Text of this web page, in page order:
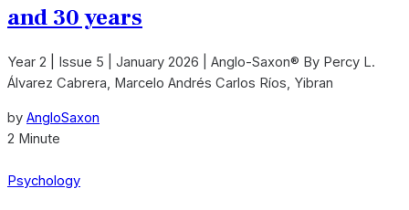
and 30 years
Year 2 | Issue 5 | January 2026 | Anglo-Saxon® By Percy L.
Álvarez Cabrera, Marcelo Andrés Carlos Ríos, Yibran
by AngloSaxon
2 Minute
Psychology